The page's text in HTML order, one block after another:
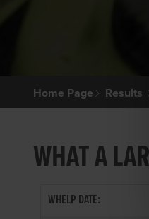
Home Page Results
WHAT A
WHELP DATE: